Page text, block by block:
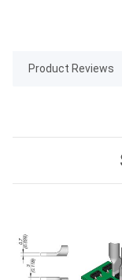
Product Reviews